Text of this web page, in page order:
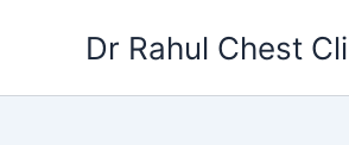
Dr Rahul Chest